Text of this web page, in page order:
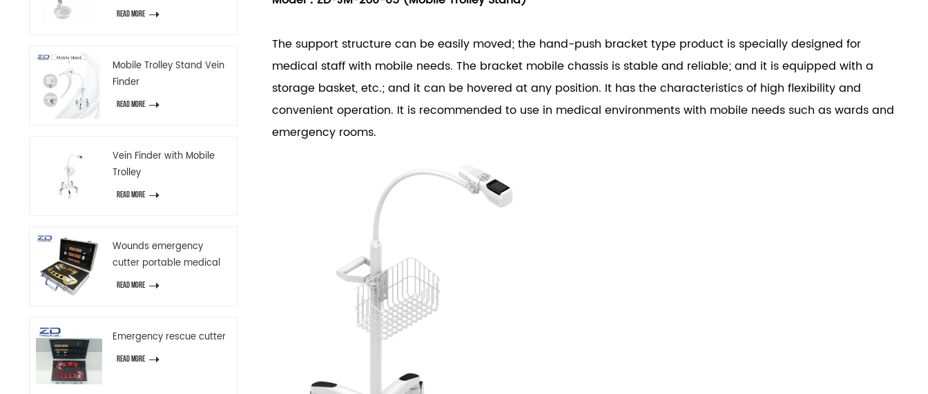
READ MORE
Mobile Trolley Stand Vein
Finder
READ MORE
Vein Finder with Mobile
Trolley
READ MORE
Wounds emergency
cutter portable medical
emergency device
READ MORE
Emergency rescue cutter
READ MORE
The support structure can be easily moved; the hand-push bracket type product is specially designed for
medical staff with mobile needs. The bracket mobile chassis is stable and reliable; and it is equipped with a
storage basket, etc.; and it can be hovered at any position. It has the characteristics of high flexibility and
convenient operation. It is recommended to use in medical environments with mobile needs such as wards and
emergency rooms.